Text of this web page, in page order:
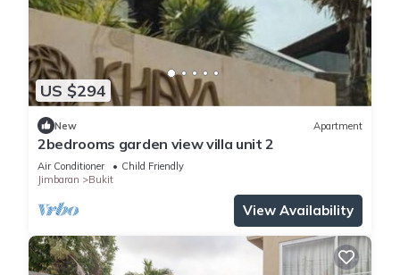
US $294
New Apartment
2bedrooms garden view villa unit 2
Air Conditioner
Child Friendly
Jimbaran
Bukit
View Availability